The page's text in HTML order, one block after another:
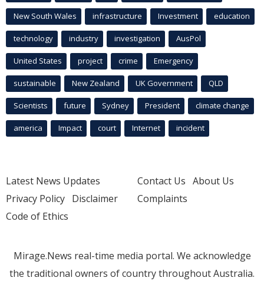
New South Wales infrastructure Investment education
technology industry investigation AusPol
United States project crime Emergency
sustainable New Zealand UK Government QLD
Scientists future Sydney President climate change
america Impact court Internet incident
Latest News Updates
Privacy Policy Disclaimer
Code of Ethics
Contact Us About Us
Complaints
Mirage.News real-time media portal. We acknowledge
the traditional owners of country throughout Australia.